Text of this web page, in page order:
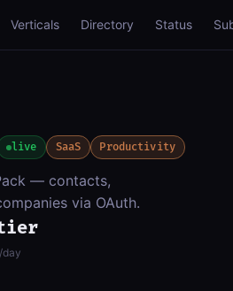
Verticals Directory Status
live SaaS Productivity
— contacts,
via OAuth.
day